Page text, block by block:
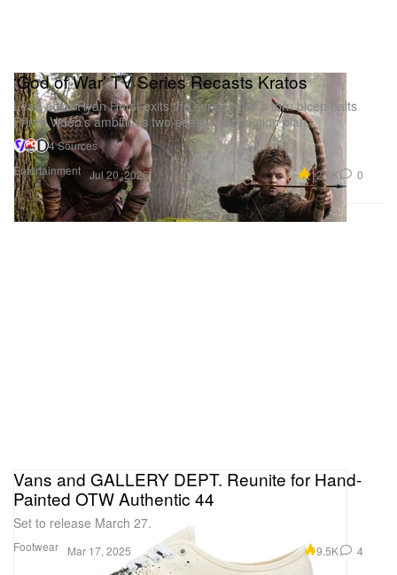
Entertainment
‘God of War’ TV Series Recasts Kratos
Lead actor Ryan Hurst exits the series after a torn bicep halts
Prime Video’s ambitious two-season production plan.
4 Sources
Jul 20, 2026
12.6K 0
Footwear
Vans and GALLERY DEPT. Reunite for Hand-
Painted OTW Authentic 44
Set to release March 27.
Mar 17, 2025 9.5K 4